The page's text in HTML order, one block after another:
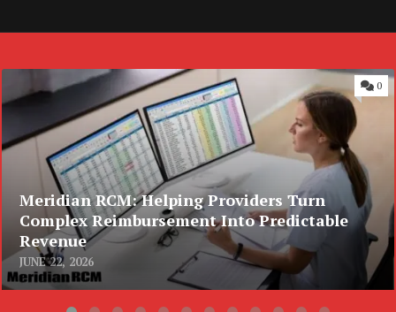
Meridian RCM: Helping Providers Turn
Complex Reimbursement Into Predictable
Revenue
JUNE 22, 2026
0